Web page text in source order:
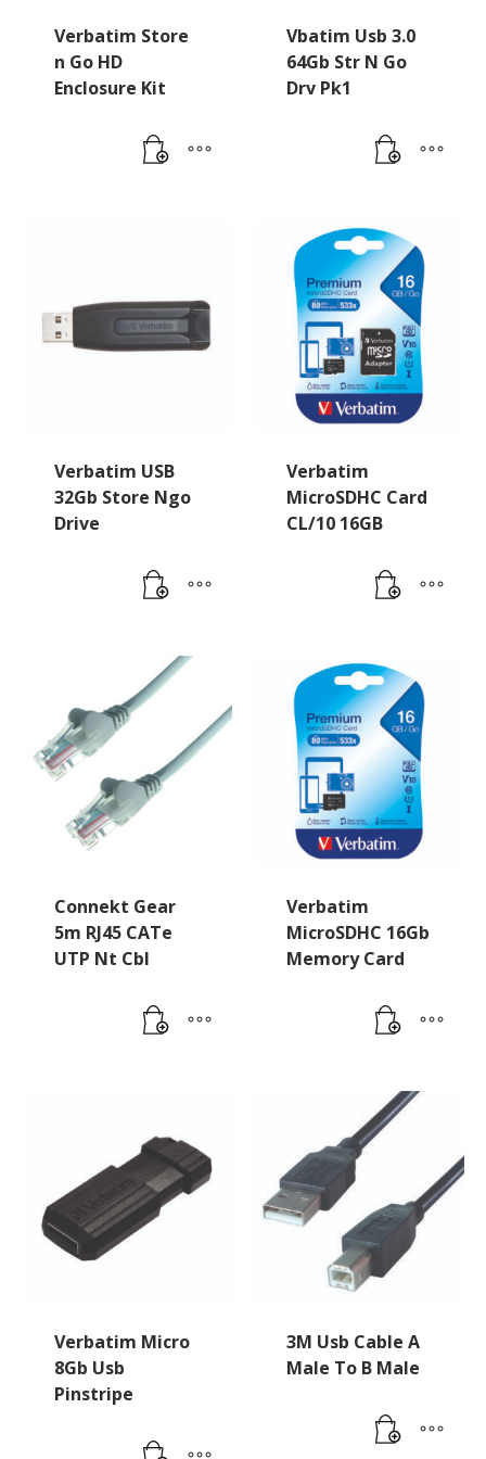
Verbatim Store
n Go HD
Enclosure Kit
Vbatim Usb 3.0
64Gb Str N Go
Drv Pk1
Verbatim USB
32Gb Store Ngo
Drive
Verbatim
MicroSDHC Card
CL/10 16GB
Connekt Gear
5m RJ45 CATe
UTP Nt Cbl
Verbatim
MicroSDHC 16Gb
Memory Card
Verbatim Micro
8Gb Usb
Pinstripe
3M Usb Cable A
Male To B Male